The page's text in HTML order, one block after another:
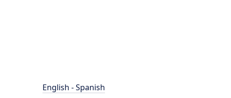
English - Spanish